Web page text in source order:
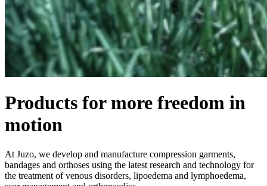
Products for more freedom in
motion
At Juzo, we develop and manufacture compression garments,
bandages and orthoses using the latest research and technology for
the treatment of venous disorders, lipoedema and lymphoedema,